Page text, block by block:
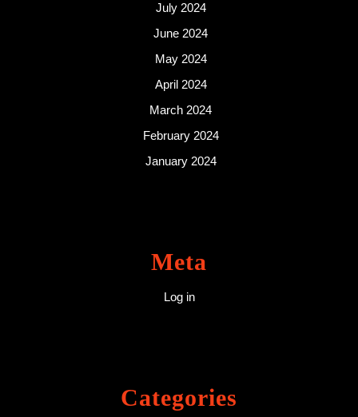
July 2024
June 2024
May 2024
April 2024
March 2024
February 2024
January 2024
Meta
Log in
Categories